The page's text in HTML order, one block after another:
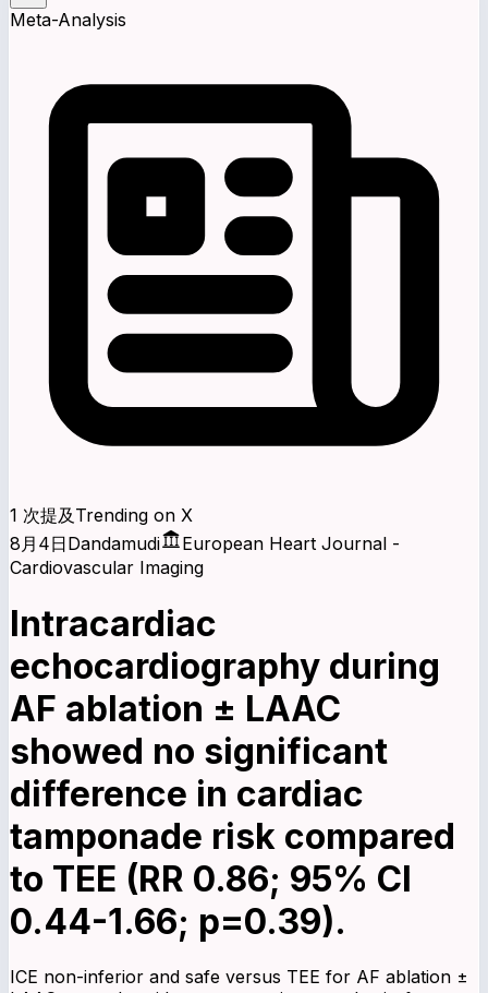
Meta-Analysis
1 次提及 Trending on X
8月4日Dandamudi
European Heart Journal -
Cardiovascular Imaging
Intracardiac
echocardiography during
AF ablation ± LAAC
showed no significant
difference in cardiac
tamponade risk compared
to TEE (RR 0.86; 95% CI
0.44-1.66; p=0.39).
ICE non-inferior and safe versus TEE for AF ablation ±